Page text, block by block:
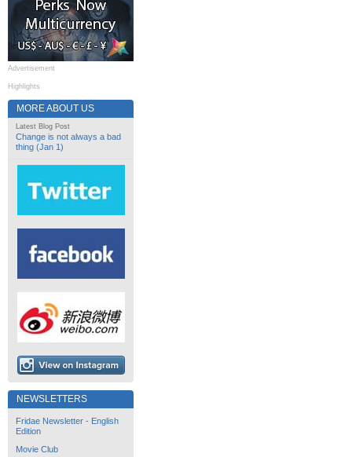
Advertisement
Highlights
MORE ABOUT US
Latest Blog Post
Change is not always a bad
thing (Jan 1)
NEWSLETTERS
Fridae Newsletter - English
Edition
Movie Club